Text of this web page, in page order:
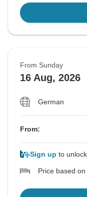
From Sunday
16 Aug, 2026
German
From:
Sign up to
Price based